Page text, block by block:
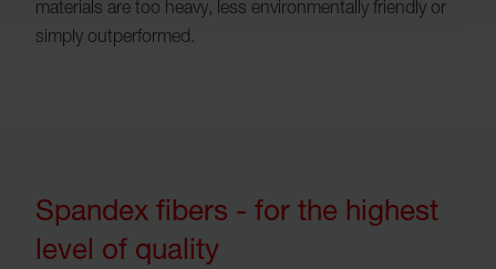
materials are too heavy, less environmentally friendly or
simply outperformed.
Spandex fibers - for the highest
level of quality